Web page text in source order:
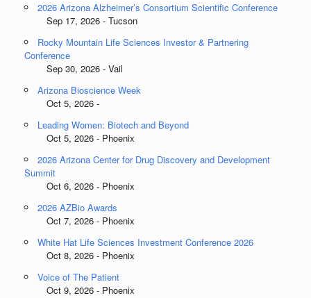
2026 Arizona Alzheimer’s Consortium Scientific Conference
Sep 17, 2026 - Tucson
Rocky Mountain Life Sciences Investor & Partnering
Conference
Sep 30, 2026 - Vail
Arizona Bioscience Week
Oct 5, 2026 -
Leading Women: Biotech and Beyond
Oct 5, 2026 - Phoenix
2026 Arizona Center for Drug Discovery and Development
Summit
Oct 6, 2026 - Phoenix
2026 AZBio Awards
Oct 7, 2026 - Phoenix
White Hat Life Sciences Investment Conference 2026
Oct 8, 2026 - Phoenix
Voice of The Patient
Oct 9, 2026 - Phoenix